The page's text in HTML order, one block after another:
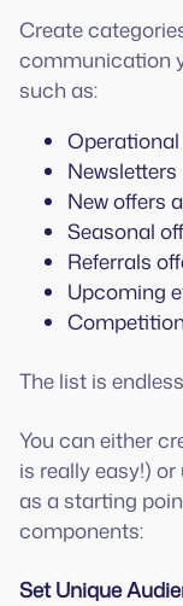
Create
communication
such as:
Newsletters
New offers
Seasonal
Referrals
Upcoming
The list is
You can either
is really easy!)
as a starting
components:
Set Unique